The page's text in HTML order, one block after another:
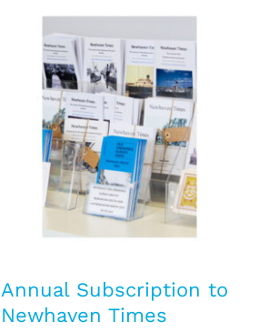
Annual Subscription to
Newhaven Times